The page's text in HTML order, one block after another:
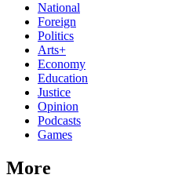
National
Foreign
Politics
Arts+
Economy
Education
Justice
Opinion
Podcasts
Games
More